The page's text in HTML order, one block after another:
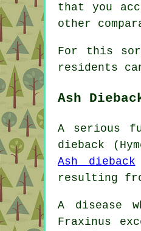
that you
other
For this
residents
Ash
A serious
dieback
Ash dieback
resulting
A disease
Fraxinus